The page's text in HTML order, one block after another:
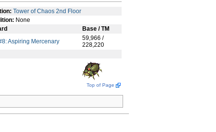
Tower of Chaos 2nd Floor
None
Base / TM
Aspiring Mercenary
59,966 /
228,220
Top of Page